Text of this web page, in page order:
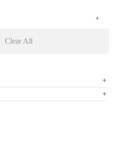
+
Clear All
+
+